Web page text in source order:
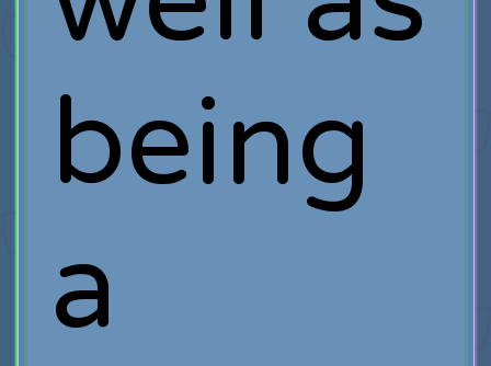
being
a